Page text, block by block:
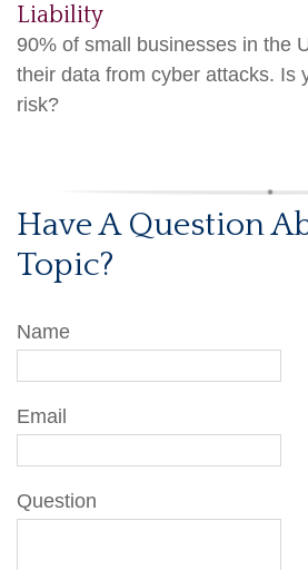
Liability
90% of small businesses in the
their data from cyber attacks. Is
risk?
Have A Question
Topic?
Name
Email
Question